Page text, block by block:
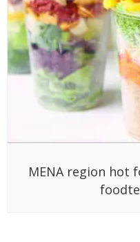
MENA region hot